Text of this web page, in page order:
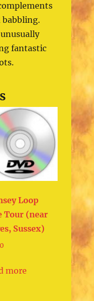
babbling.
fantastic
Loop
Tour (near
Sussex)
more